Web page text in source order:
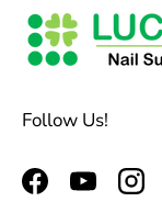
Follow Us!
FacebookYouTube